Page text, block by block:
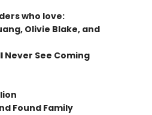
who love:
Olivie Blake, and
Never See Coming
Found Family